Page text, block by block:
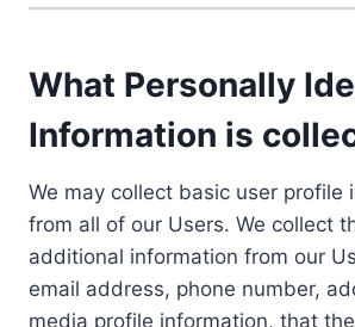
What Personally
Information is
We may collect basic user profile
from all of our Users. We collect
additional information from our
email address, phone number,
media profile information, that